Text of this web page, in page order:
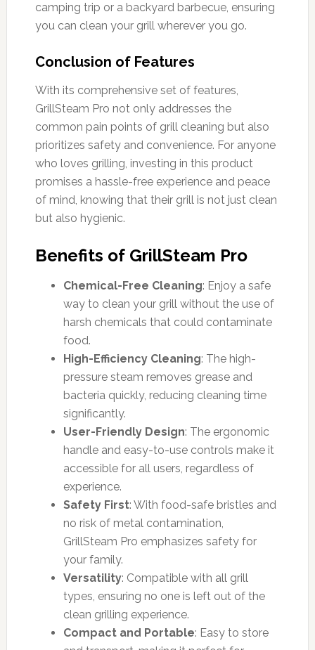
camping trip or a backyard barbecue, ensuring
you can clean your grill wherever you go.
Conclusion of Features
With its comprehensive set of features,
GrillSteam Pro not only addresses the
common pain points of grill cleaning but also
prioritizes safety and convenience. For anyone
who loves grilling, investing in this product
promises a hassle-free experience and peace
of mind, knowing that their grill is not just clean
but also hygienic.
Benefits of GrillSteam Pro
Chemical-Free Cleaning: Enjoy a safe
way to clean your grill without the use of
harsh chemicals that could contaminate
food.
High-Efficiency Cleaning: The high-
pressure steam removes grease and
bacteria quickly, reducing cleaning time
significantly.
User-Friendly Design: The ergonomic
handle and easy-to-use controls make it
accessible for all users, regardless of
experience.
Safety First: With food-safe bristles and
no risk of metal contamination,
GrillSteam Pro emphasizes safety for
your family.
Versatility: Compatible with all grill
types, ensuring no one is left out of the
clean grilling experience.
Compact and Portable: Easy to store